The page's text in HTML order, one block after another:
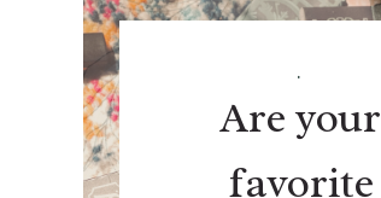
.
Are your
favorite